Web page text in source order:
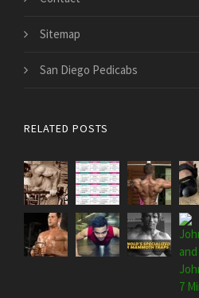
Sitemap
San Diego Pedicabs
RELATED POSTS